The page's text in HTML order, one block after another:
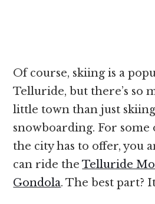
Of course, skiing is a
Telluride, but there’s so
little town than just
snowboarding. For some
the city has to offer, you
can ride theTelluride
Gondola. The best part?